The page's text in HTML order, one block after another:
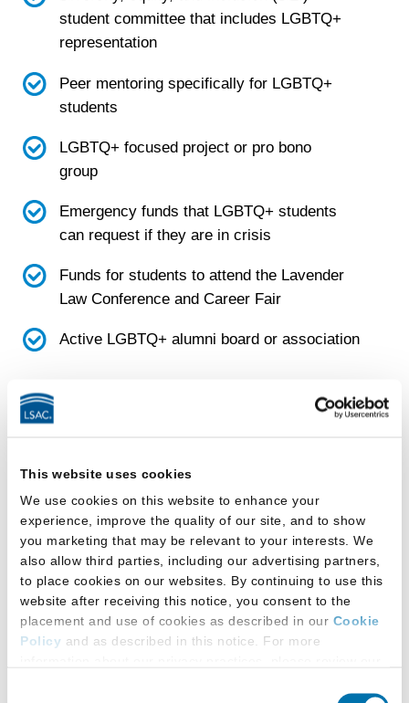
This website uses cookies
We use cookies on this website to enhance your
experience, improve the quality of our site, and to show
you marketing that may be relevant to your interests. We
also allow third parties, including our advertising partners,
to place cookies on our websites. By continuing to use this
website after receiving this notice, you consent to the
placement and use of cookies as described in our Cookie
Policy and as described in this notice. For more
student committee that includes LGBTQ+
representation
Peer mentoring specifically for LGBTQ+
students
LGBTQ+ focused project or pro bono
group
Emergency funds that LGBTQ+ students
can request if they are in crisis
Funds for students to attend the Lavender
Law Conference and Career Fair
Active LGBTQ+ alumni board or association
Faculty
(DEI) faculty committee
Facilities
This law school provides:
All-gender-inclusive single-occupancy
restroom(s)
that students can use based on the gender